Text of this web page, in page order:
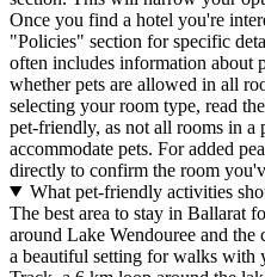
Once you find a hotel you're
"Policies" section for specific
often includes information about
whether pets are allowed in all
selecting your room type, read
pet-friendly, as not all rooms in a
accommodate pets. For added
directly to confirm the room
What pet-friendly activities
The best area to stay in Ballarat
around Lake Wendouree and
a beautiful setting for walks with